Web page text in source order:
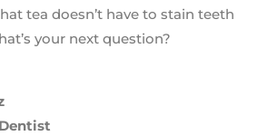
tea doesn’t have to stain teeth
your next question?